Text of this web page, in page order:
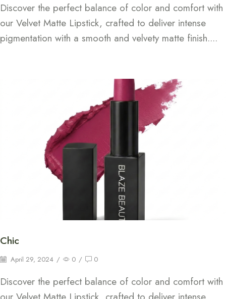
Discover the perfect balance of color and comfort with
our Velvet Matte Lipstick, crafted to deliver intense
pigmentation with a smooth and velvety matte finish....
Chic
April 29, 2024 / 0 / 0
Discover the perfect balance of color and comfort with